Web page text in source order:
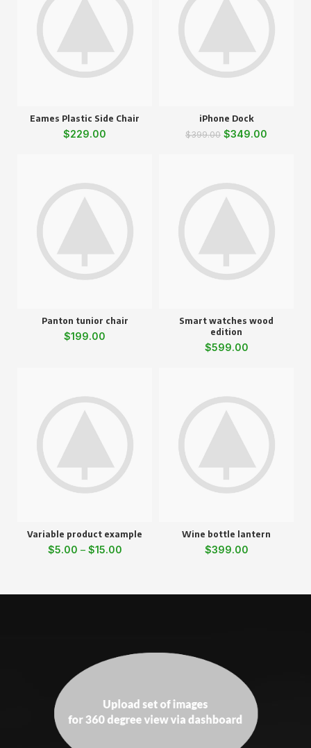
Eames Plastic Side Chair
$229.00
iPhone Dock
$399.00 $349.00
Panton tunior chair
$199.00
Smart watches wood
edition
$599.00
Variable product example
$5.00 – $15.00
Wine bottle lantern
$399.00